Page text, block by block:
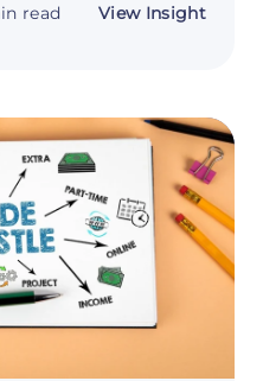
read View Insightabout
Your
Hustle
🚀